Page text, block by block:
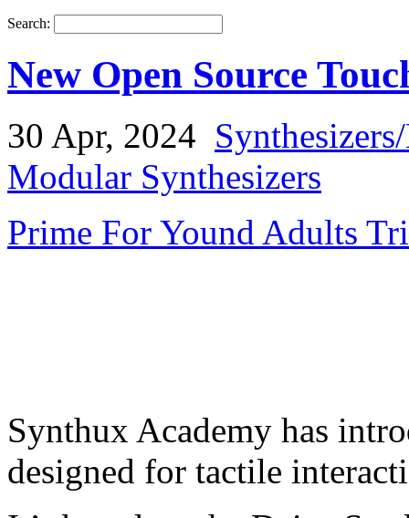
Search:
New Open Source
30 Apr, 2024
Modular Synthesizers
Prime For Yound Adults
Synthux Academy has
designed for tactile